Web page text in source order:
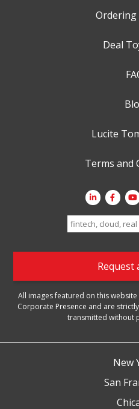
Ordering
Deal
Lucite
Terms and
Search
for:
Request
All images featured on this
Corporate Presence and are
transmitted without
New
San